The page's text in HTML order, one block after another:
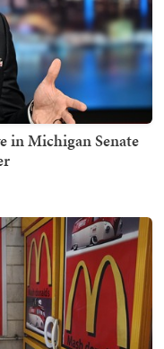
in Michigan Senate